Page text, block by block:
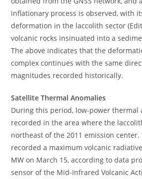
inflationary process is observed, with
deformation in the laccolith sector
volcanic rocks insinuated into a
The above indicates that the
complex continues with the same
magnitudes recorded historically.
Satellite Thermal Anomalies
During this period, low-power thermal
recorded in the area where the
northeast of the 2011 emission center.
recorded a maximum volcanic
MW on March 15, according to data
sensor of the Mid-Infrared Volcanic